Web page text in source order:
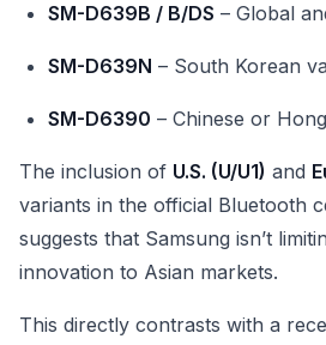
SM-D639B / B/DS – Global
SM-D639N – South Korean
SM-D6390 – Chinese or
The inclusion of U.S. (U/U1) and
variants in the official Bluetooth
suggests that Samsung isn’t
innovation to Asian markets.
This directly contrasts with a